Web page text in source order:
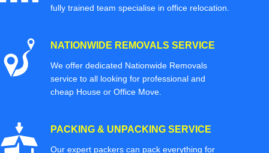
fully trained team specialise in office relocation.
NATIONWIDE REMOVALS SERVICE
We offer dedicated Nationwide Removals
service to all looking for professional and
cheap House or Office Move.
PACKING & UNPACKING SERVICE
Our expert packers can pack everything for